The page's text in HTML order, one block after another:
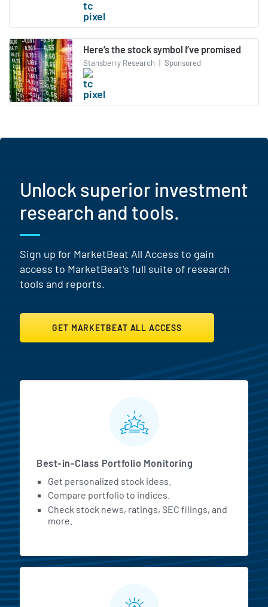
Here’s the stock symbol I’ve promised
Stansberry Research | Sponsored
Unlock superior investment
research and tools.
Sign up for MarketBeat All Access to gain
access to MarketBeat's full suite of research
tools and reports.
GET MARKETBEAT ALL ACCESS
MarketBeat All Access
Best-in-Class Portfolio Monitoring
Get personalized stock ideas.
Compare portfolio to indices.
Check stock news, ratings, SEC filings, and
more.